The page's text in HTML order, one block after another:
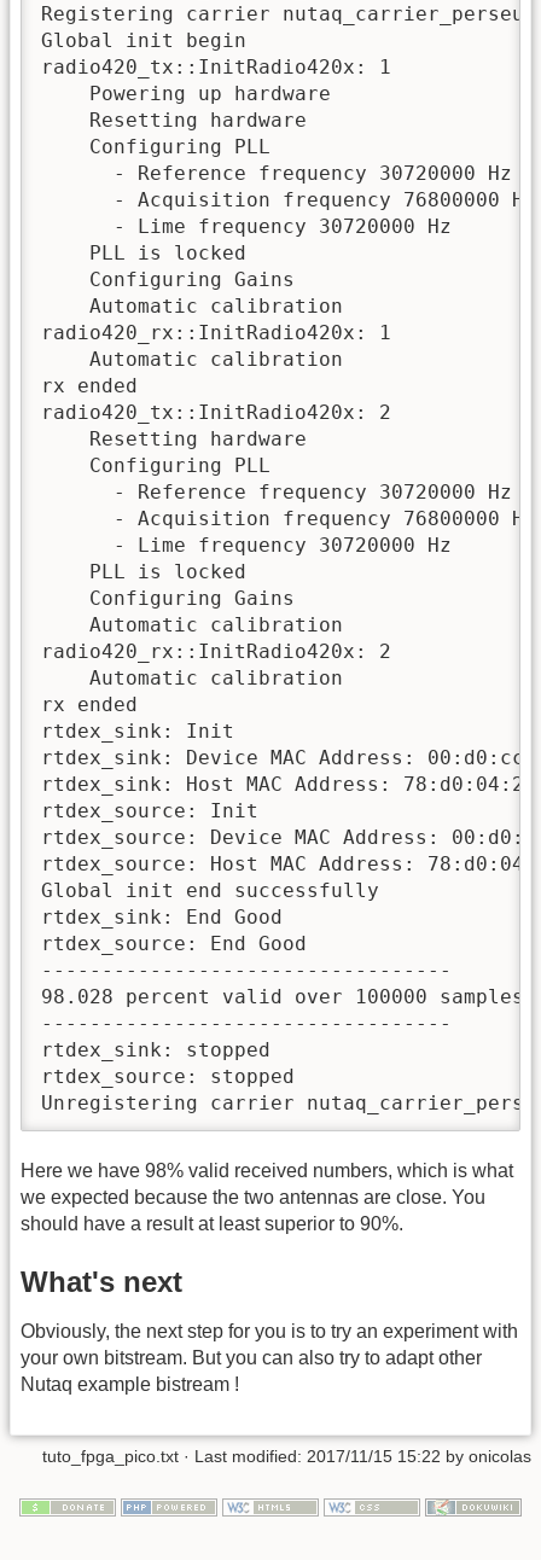
Registering carrier
Global init begin
radio420_tx::InitRadio420x: 1
    Powering up hardware
    Resetting hardware
    Configuring PLL
- Reference frequency 30720000 Hz
      - Acquisition frequency 76800000 Hz
      - Lime frequency 30720000 Hz
    PLL is locked
    Configuring Gains
    Automatic calibration
radio420_rx::InitRadio420x: 1
    Automatic calibration
rx ended
radio420_tx::InitRadio420x: 2
    Resetting hardware
    Configuring PLL
- Reference frequency 30720000 Hz
      - Acquisition frequency 76800000 Hz
      - Lime frequency 30720000 Hz
    PLL is locked
    Configuring Gains
    Automatic calibration
radio420_rx::InitRadio420x: 2
    Automatic calibration
rx ended
rtdex_sink: Init
rtdex_sink: Device MAC Address:
rtdex_sink: Host MAC Address:
rtdex_source: Init
rtdex_source: Device MAC Address:
rtdex_source: Host MAC Address:
Global init end successfully
rtdex_sink: End Good
rtdex_source: End Good
----------------------------------
98.028 percent valid over 100000 samples
----------------------------------
rtdex_sink: stopped
rtdex_source: stopped
Unregistering carrier
Here we have 98% valid received numbers, which is what
we expected because the two antennas are close. You
should have a result at least superior to 90%.
What's next
Obviously, the next step for you is to try an experiment with
your own bitstream. But you can also try to adapt other
Nutaq example bistream !
tuto_fpga_pico.txt · Last modified: 2017/11/15 15:22 by onicolas